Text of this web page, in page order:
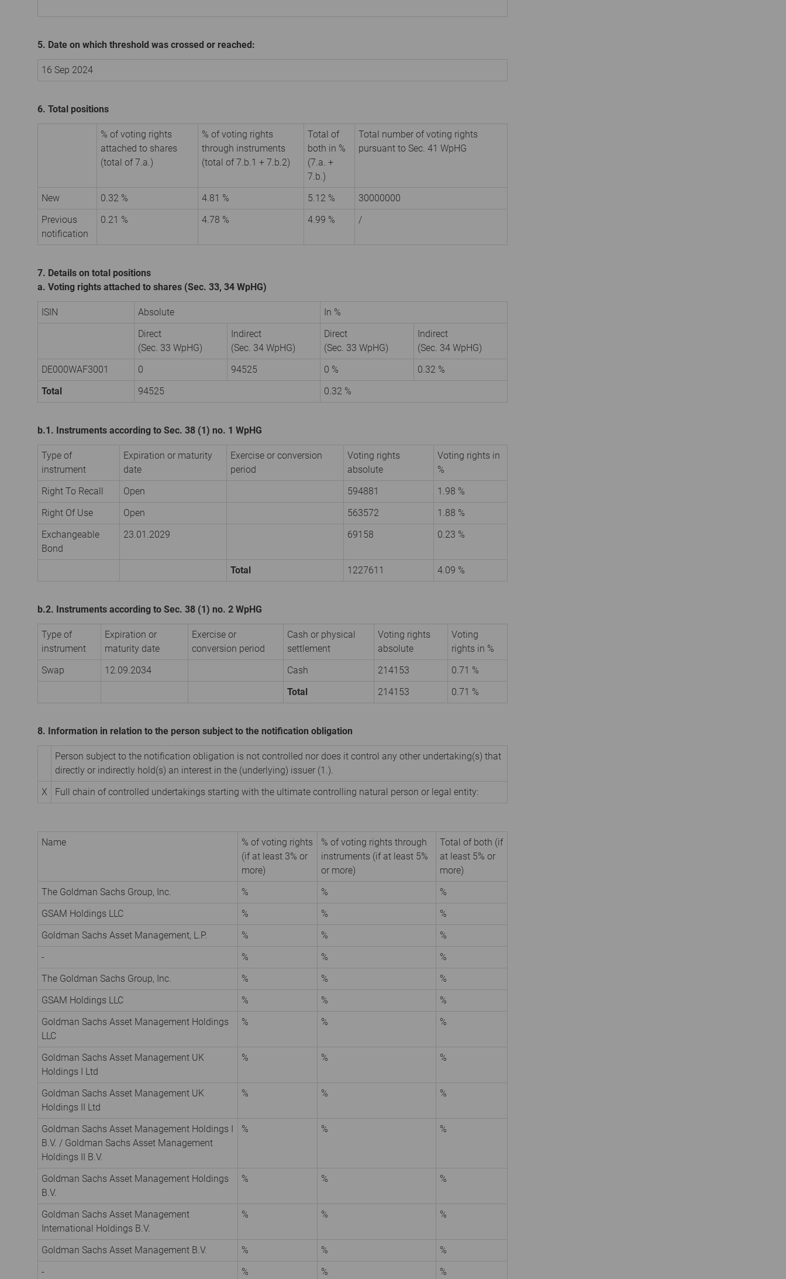
5. Date on which threshold was crossed or reached:
16 Sep 2024
6. Total positions
% of voting rights
attached to shares
(total of 7.a.)
% of voting rights
through instruments
(total of 7.b.1 + 7.b.2)
Total of
both in %
(7.a. +
7.b.)
Total number of voting rights
pursuant to Sec. 41 WpHG
New 0.32 % 4.81 % 5.12 %
30000000
Previous
notification
0.21 % 4.78 % 4.99 % /
7. Details on total positions
a. Voting rights attached to shares (Sec. 33, 34 WpHG)
ISIN Absolute
In %
Direct
(Sec. 33 WpHG)
Indirect
(Sec. 34 WpHG)
Direct
(Sec. 33 WpHG)
Indirect
(Sec. 34 WpHG)
DE000WAF3001
0 94525 0 %
0.32 %
Total
94525 0.32 %
b.1. Instruments according to Sec. 38 (1) no. 1 WpHG
Type of
instrument
Expiration or maturity
date
Exercise or conversion
period
Voting rights
absolute
Voting rights in
%
Right To Recall
Open 594881
1.98 %
Right Of Use
Open 563572
1.88 %
Exchangeable
Bond
23.01.2029 69158 0.23 %
Total 1227611 4.09 %
b.2. Instruments according to Sec. 38 (1) no. 2 WpHG
Type of
instrument
Expiration or
maturity date
Exercise or
conversion period
Cash or physical
settlement
Voting rights
absolute
Voting
rights in %
Swap
12.09.2034 Cash 214153
0.71 %
Total
214153 0.71 %
8. Information in relation to the person subject to the notification obligation
Person subject to the notification obligation is not controlled nor does it control any other undertaking(s) that
directly or indirectly hold(s) an interest in the (underlying) issuer (1.).
X
Full chain of controlled undertakings starting with the ultimate controlling natural person or legal entity:
Name
% of voting rights
(if at least 3% or
more)
% of voting rights through
instruments (if at least 5%
or more)
Total of both (if
at least 5% or
more)
The Goldman Sachs Group, Inc.
% %
%
GSAM Holdings LLC
% %
%
Goldman Sachs Asset Management, L.P.
% %
%
-
% %
%
The Goldman Sachs Group, Inc.
% %
%
GSAM Holdings LLC
% %
%
Goldman Sachs Asset Management Holdings
LLC
% % %
Goldman Sachs Asset Management UK
Holdings I Ltd
% % %
Goldman Sachs Asset Management UK
Holdings II Ltd
% % %
Goldman Sachs Asset Management Holdings I
B.V. / Goldman Sachs Asset Management
Holdings II B.V.
% % %
Goldman Sachs Asset Management Holdings
B.V.
% % %
Goldman Sachs Asset Management
International Holdings B.V.
% % %
Goldman Sachs Asset Management B.V. % %
%
-
% % %